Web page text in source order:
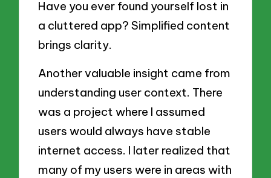
Have you ever found yourself lost in
a cluttered app? Simplified content
brings clarity.
Another valuable insight came from
understanding user context. There
was a project where I assumed
users would always have stable
internet access. I later realized that
many of my users were in areas with